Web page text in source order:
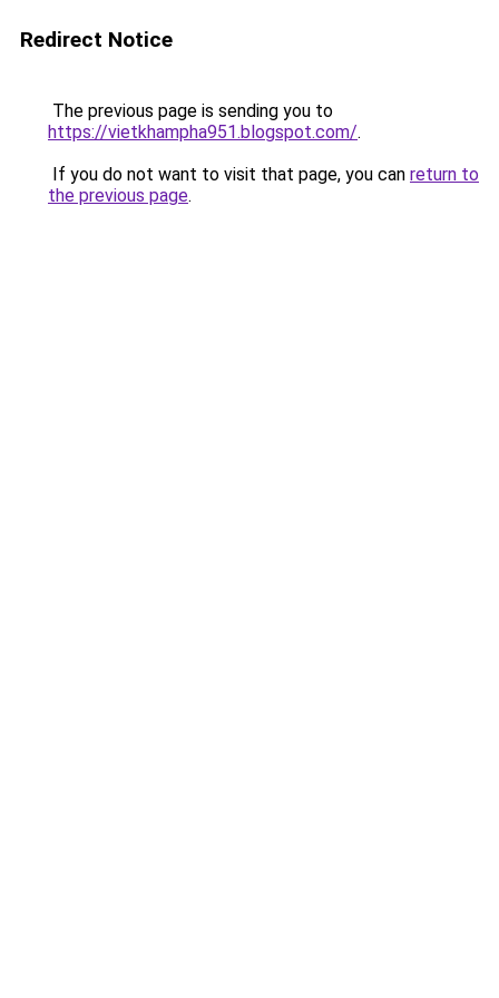
Redirect Notice
The previous page is sending you to
https://vietkhampha951.blogspot.com/.
If you do not want to visit that page, you can return to
the previous page.